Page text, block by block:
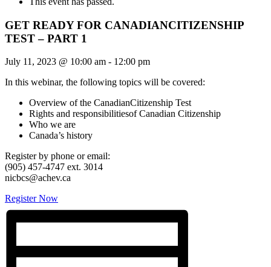
GET READY FOR CANADIANCITIZENSHIP
TEST – PART 1
July 11, 2023 @ 10:00 am - 12:00 pm
In this webinar, the following topics will be covered:
Overview of the CanadianCitizenship Test
Rights and responsibilitiesof Canadian Citizenship
Who we are
Canada’s history
Register by phone or email:
(905) 457-4747 ext. 3014
nicbcs@achev.ca
Register Now